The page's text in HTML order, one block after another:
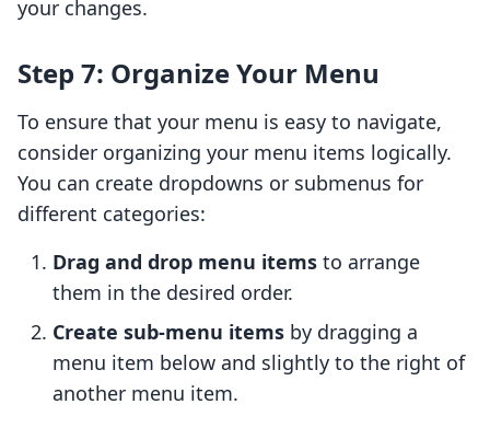
your changes.
Step 7: Organize Your Menu
To ensure that your menu is easy to navigate,
consider organizing your menu items logically.
You can create dropdowns or submenus for
different categories:
Drag and drop menu items to arrange
them in the desired order.
Create sub-menu items by dragging a
menu item below and slightly to the right of
another menu item.